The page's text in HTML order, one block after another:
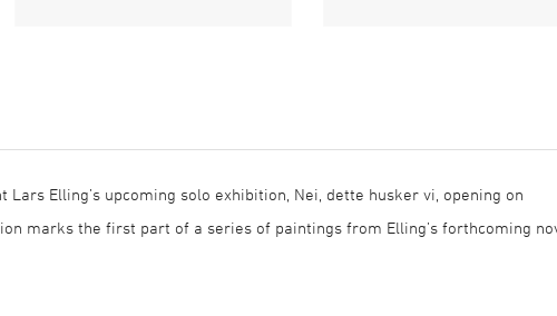
Elling’s upcoming solo exhibition, Nei, dette husker vi, opening on
marks the first part of a series of paintings from Elling’s forthcoming